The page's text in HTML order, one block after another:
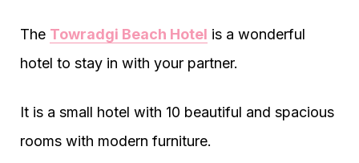
The Towradgi Beach Hotel is a wonderful
hotel to stay in with your partner.
It is a small hotel with 10 beautiful and spacious
rooms with modern furniture.